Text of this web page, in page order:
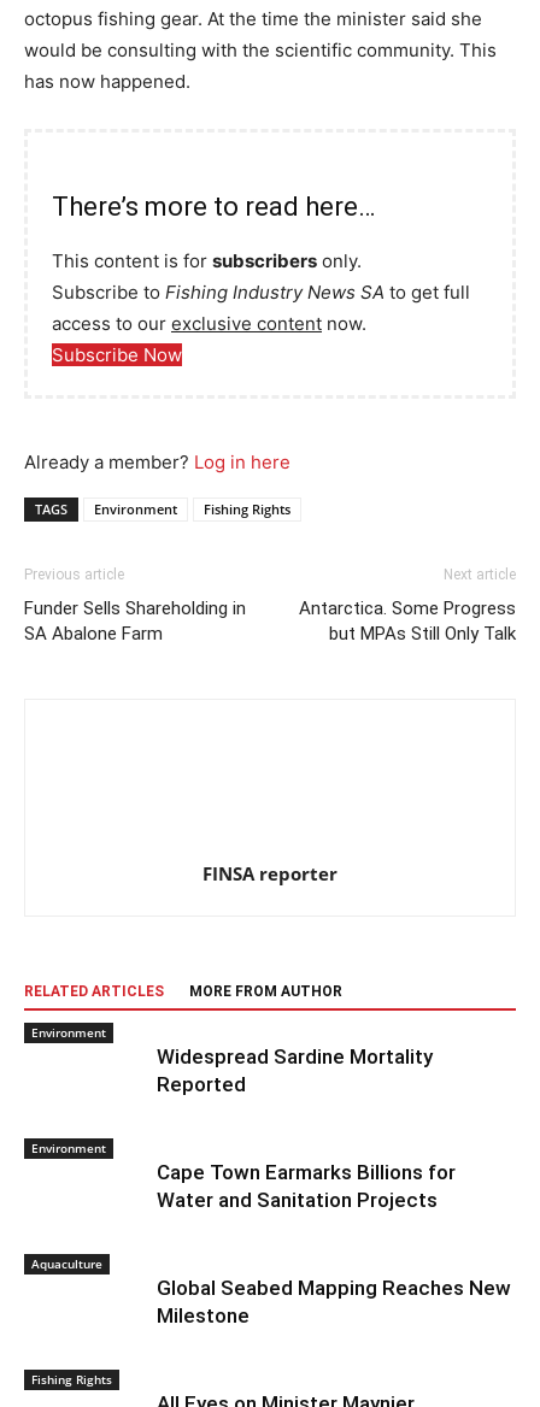
octopus fishing gear. At the time the minister said she
would be consulting with the scientific community. This
has now happened.
There’s more to read here…
This content is for subscribers only.
Subscribe to Fishing Industry News SA to get full
access to our exclusive content now.
Subscribe Now
Already a member? Log in here
TAGS Environment Fishing Rights
Previous article
Funder Sells Shareholding in
SA Abalone Farm
Next article
Antarctica. Some Progress
but MPAs Still Only Talk
FINSA reporter
RELATED ARTICLES MORE FROM AUTHOR
Environment
Widespread Sardine Mortality
Reported
Environment
Cape Town Earmarks Billions for
Water and Sanitation Projects
Aquaculture
Global Seabed Mapping Reaches New
Milestone
Fishing Rights